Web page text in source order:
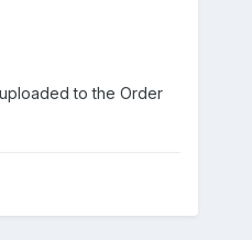
to the Order